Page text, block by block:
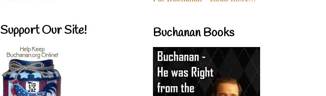
Support Our Site! Buchanan Books